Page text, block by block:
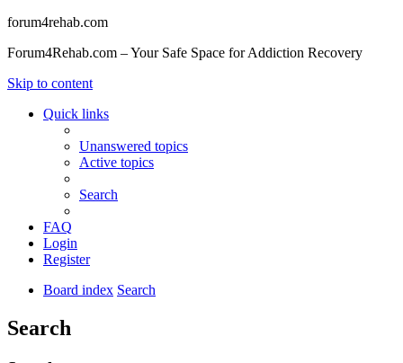
forum4rehab.com
Forum4Rehab.com – Your Safe Space for Addiction Recovery
Skip to content
Quick links
Unanswered topics
Active topics
Search
FAQ
Login
Register
Board index Search
Search